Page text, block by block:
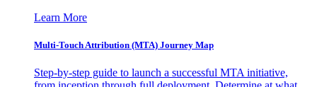
Learn More
Multi-Touch Attribution (MTA) Journey Map
Step-by-step guide to launch a successful MTA initiative,